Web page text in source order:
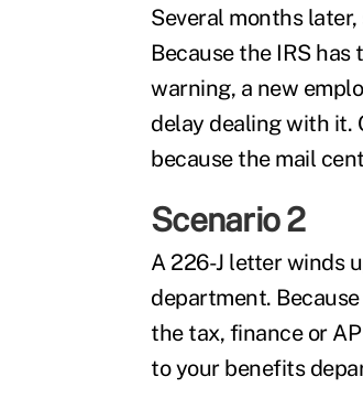
Several months
Because the IRS
warning, a new
delay dealing with it.
because the mail
Scenario 2
A 226-J letter winds
department.
the tax, finance or
to your benefits